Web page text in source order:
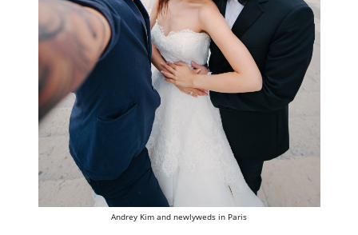
Andrey Kim and newlyweds in Paris